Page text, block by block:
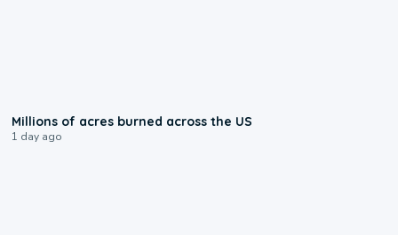
Millions of acres burned across the US
1 day ago